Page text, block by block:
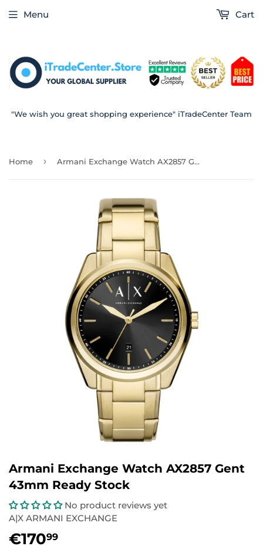
"We wish you great shopping experience" iTradeCenter Team
Menu Cart
Home › Armani Exchange Watch AX2857 Gent 43mm Ready Stock
Armani Exchange Watch AX2857 Gent
43mm Ready Stock
No product reviews yet
A|X ARMANI EXCHANGE
€17099